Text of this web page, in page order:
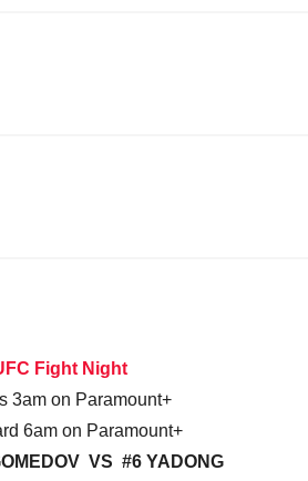
Fight Night
3am on Paramount+
6am on Paramount+
VS #6 YADONG